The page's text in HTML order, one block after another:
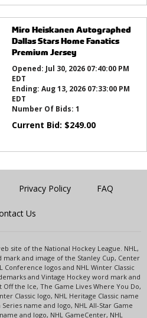
Miro Heiskanen Autographed
Dallas Stars Home Fanatics
Premium Jersey
Opened: Jul 30, 2026 07:40:00 PM
EDT
Ending: Aug 13, 2026 07:33:00 PM
EDT
Number Of Bids: 1
Current Bid: $249.00
Privacy Policy FAQ
Us
site of the National Hockey League. NHL,
mark and image of the Stanley Cup, Center
Conference logos and NHL Winter Classic
and Vintage Hockey word mark and
Off the Ice, The Game Lives Where You Do,
Classic logo, NHL Heritage Classic name
name and logo, NHL All-Star Game
and logo, NHL GameCenter, NHL